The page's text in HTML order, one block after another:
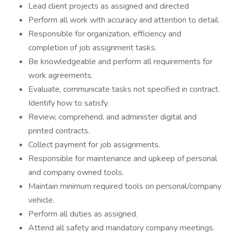
Lead client projects as assigned and directed
Perform all work with accuracy and attention to detail.
Responsible for organization, efficiency and
completion of job assignment tasks.
Be knowledgeable and perform all requirements for
work agreements.
Evaluate, communicate tasks not specified in contract.
Identify how to satisfy.
Review, comprehend, and administer digital and
printed contracts.
Collect payment for job assignments.
Responsible for maintenance and upkeep of personal
and company owned tools.
Maintain minimum required tools on personal/company
vehicle.
Perform all duties as assigned.
Attend all safety and mandatory company meetings.